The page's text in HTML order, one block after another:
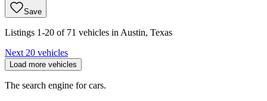
Save
Listings 1-20 of 71 vehicles in Austin, Texas
Next 20 vehicles
Load more vehicles
The search engine for cars.